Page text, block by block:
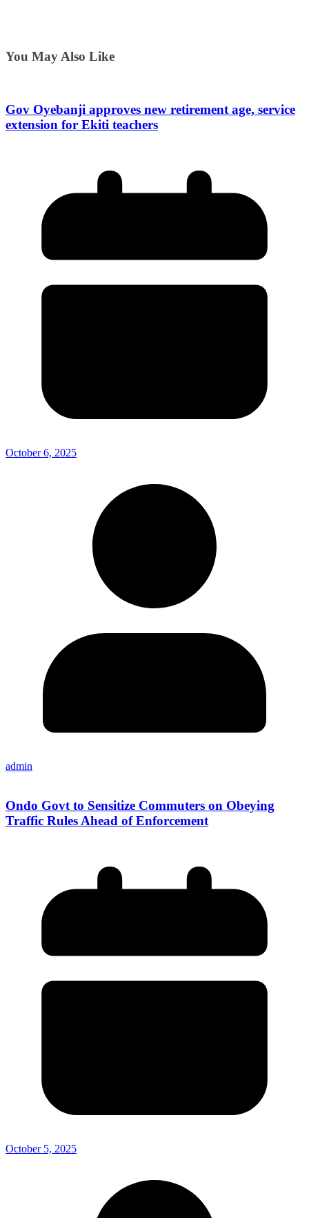
You May Also Like
Gov Oyebanji approves new retirement age, service
extension for Ekiti teachers
October 6, 2025
admin
Ondo Govt to Sensitize Commuters on Obeying
Traffic Rules Ahead of Enforcement
October 5, 2025